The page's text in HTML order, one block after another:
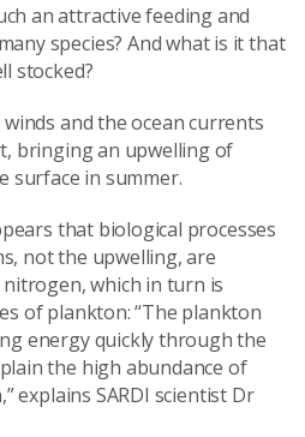
an attractive feeding and
species? And what is it that
stocked?
and the ocean currents
bringing an upwelling of
surface in summer.
that biological processes
not the upwelling, are
which in turn is
of plankton: “The plankton
energy quickly through the
the high abundance of
explains SARDI scientist Dr